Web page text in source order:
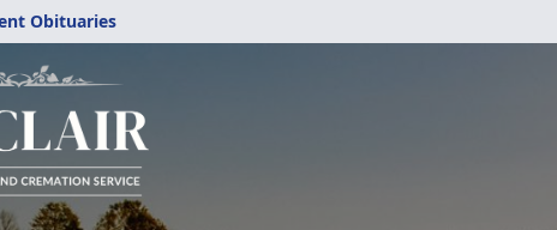
Obituaries